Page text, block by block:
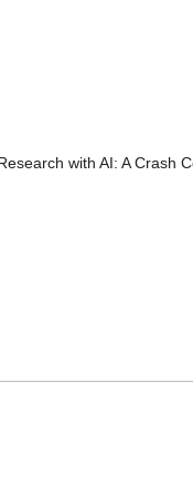
with AI: A Crash